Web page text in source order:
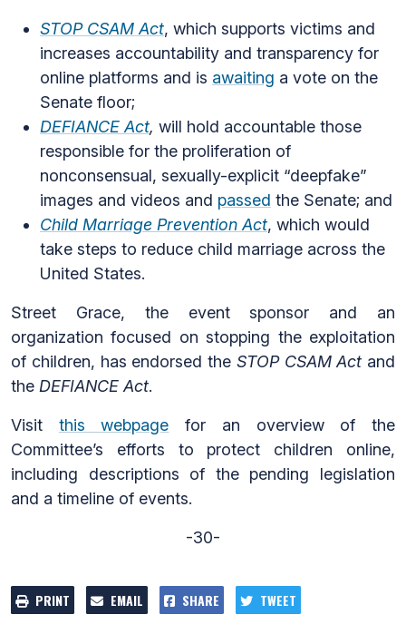
STOP CSAM Act, which supports victims and
increases accountability and transparency for
online platforms and is awaiting a vote on the
Senate floor;
DEFIANCE Act, will hold accountable those
responsible for the proliferation of
nonconsensual, sexually-explicit “deepfake”
images and videos and passed the Senate; and
Child Marriage Prevention Act, which would
take steps to reduce child marriage across the
United States.
Street Grace, the event sponsor and an
organization focused on stopping the exploitation
of children, has endorsed the STOP CSAM Act and
the DEFIANCE Act.
Visit this webpage for an overview of the
Committee’s efforts to protect children online,
including descriptions of the pending legislation
and a timeline of events.
-30-
PRINT EMAIL SHARE TWEET